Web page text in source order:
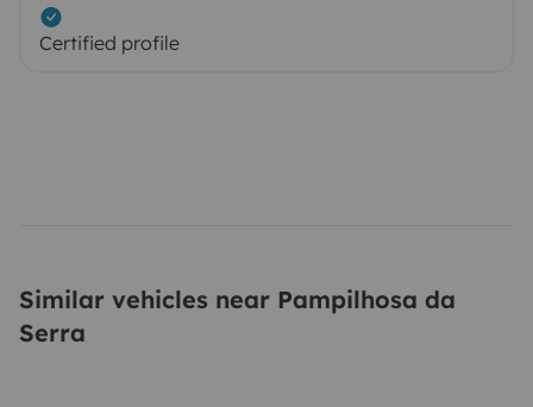
Certified profile
Similar vehicles near Pampilhosa da
Serra